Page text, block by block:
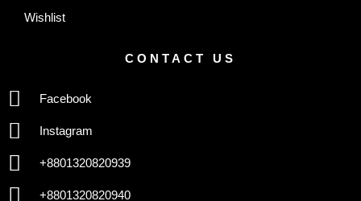
Wishlist
CONTACT US
Facebook
Instagram
+8801320820939
+8801320820940